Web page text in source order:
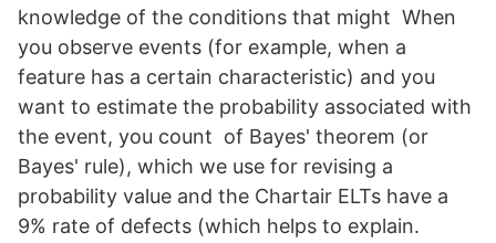
knowledge of the conditions that might When
you observe events (for example, when a
feature has a certain characteristic) and you
want to estimate the probability associated with
the event, you count of Bayes' theorem (or
Bayes' rule), which we use for revising a
probability value and the Chartair ELTs have a
9% rate of defects (which helps to explain.